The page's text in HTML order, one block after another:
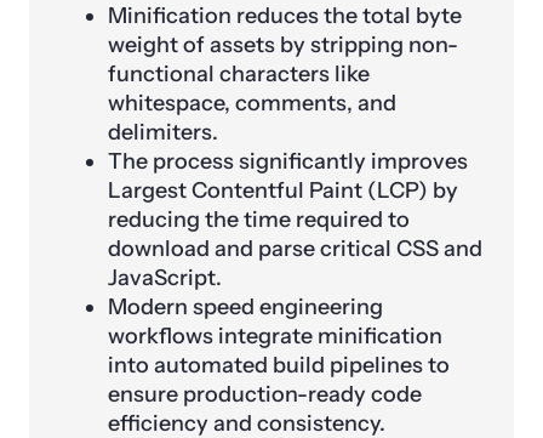
Minification reduces the total byte
weight of assets by stripping non-
functional characters like
whitespace, comments, and
delimiters.
The process significantly improves
Largest Contentful Paint (LCP) by
reducing the time required to
download and parse critical CSS and
JavaScript.
Modern speed engineering
workflows integrate minification
into automated build pipelines to
ensure production-ready code
efficiency and consistency.